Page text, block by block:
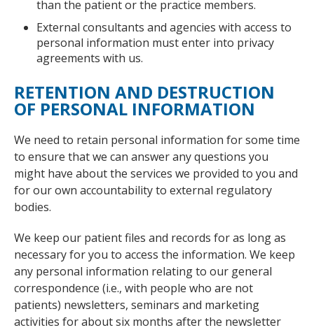
than the patient or the practice members.
External consultants and agencies with access to
personal information must enter into privacy
agreements with us.
RETENTION AND DESTRUCTION
OF PERSONAL INFORMATION
We need to retain personal information for some time
to ensure that we can answer any questions you
might have about the services we provided to you and
for our own accountability to external regulatory
bodies.
We keep our patient files and records for as long as
necessary for you to access the information. We keep
any personal information relating to our general
correspondence (i.e., with people who are not
patients) newsletters, seminars and marketing
activities for about six months after the newsletter